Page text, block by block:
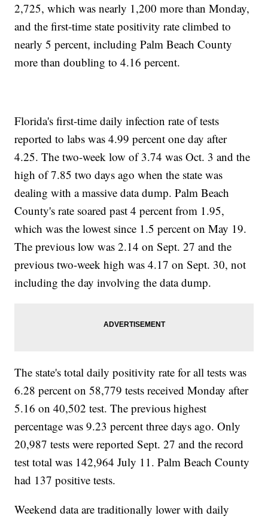
2,725, which was nearly 1,200 more than Monday,
and the first-time state positivity rate climbed to
nearly 5 percent, including Palm Beach County
more than doubling to 4.16 percent.
Florida's first-time daily infection rate of tests
reported to labs was 4.99 percent one day after
4.25. The two-week low of 3.74 was Oct. 3 and the
high of 7.85 two days ago when the state was
dealing with a massive data dump. Palm Beach
County's rate soared past 4 percent from 1.95,
which was the lowest since 1.5 percent on May 19.
The previous low was 2.14 on Sept. 27 and the
previous two-week high was 4.17 on Sept. 30, not
including the day involving the data dump.
The state's total daily positivity rate for all tests was
6.28 percent on 58,779 tests received Monday after
5.16 on 40,502 test. The previous highest
percentage was 9.23 percent three days ago. Only
20,987 tests were reported Sept. 27 and the record
test total was 142,964 July 11. Palm Beach County
had 137 positive tests.
Weekend data are traditionally lower with daily